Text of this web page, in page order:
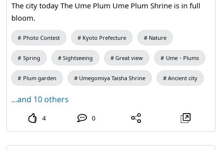
The city today The Ume Plum Ume Plum Shrine is in full
bloom.
Photo Contest Kyoto Prefecture Nature
Spring Sightseeing Great view Ume・Plums
Plum garden Umegomiya Taisha Shrine Ancient city
...and 10 others
4 0